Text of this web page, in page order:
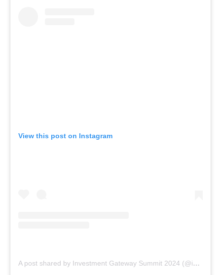
View this post on Instagram
A post shared by Investment Gateway Summit 2024 (@investment_gateway_summit_2024)